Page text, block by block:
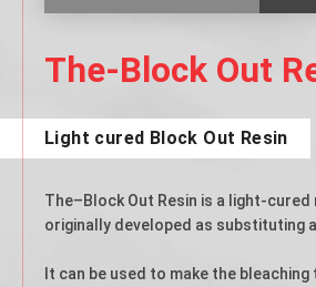
The-Block Out
Light cured Block Out Resin
The–Block Out Resin is a light-cured
originally developed as substituting
It can be used to make the